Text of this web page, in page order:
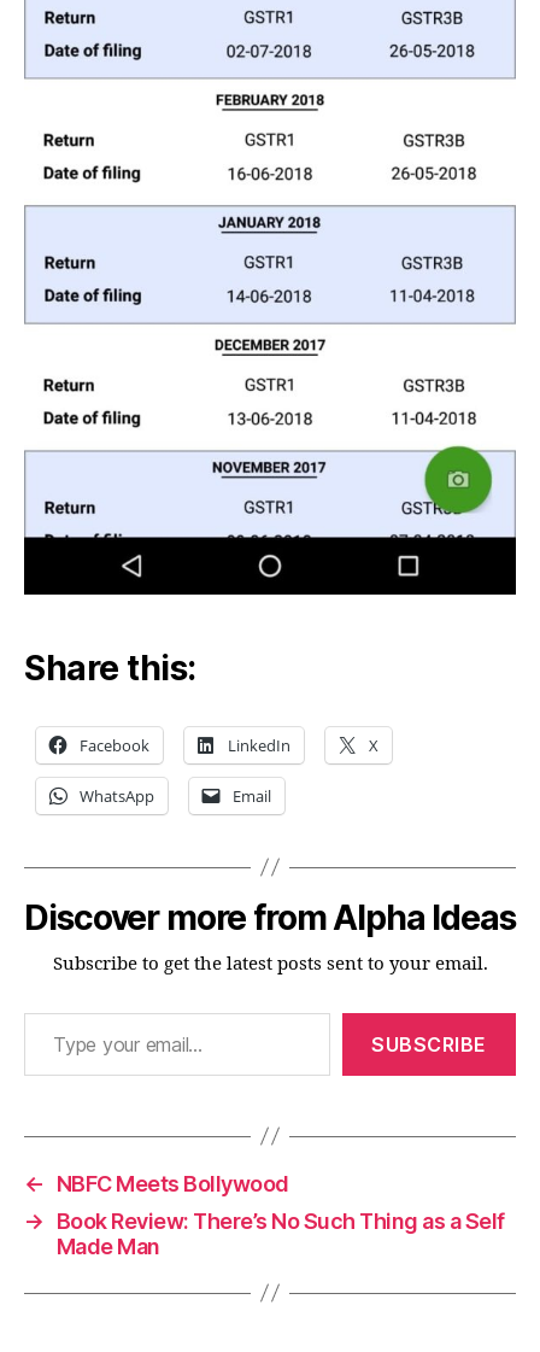
Share this:
Facebook LinkedIn X
WhatsApp Email
Discover more from Alpha Ideas
Subscribe to get the latest posts sent to your email.
Type your email…
SUBSCRIBE
←
NBFC Meets Bollywood
→
Book Review: There’s No Such Thing as a Self
Made Man